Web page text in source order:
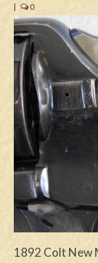
Antique
Edged
Swords
Knives
Paul Doyle
Questions
Customers
Shows
| 0
1892 Colt New